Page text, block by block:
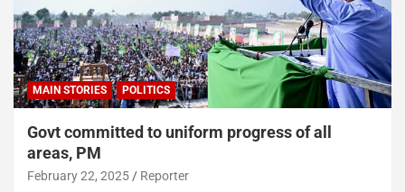
MAIN STORIES POLITICS
Govt committed to uniform progress of all
areas, PM
February 22, 2025 Reporter